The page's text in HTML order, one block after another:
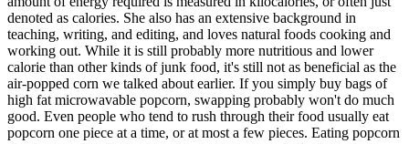
denoted as calories. She also has an extensive background in
teaching, writing, and editing, and loves natural foods cooking and
working out. While it is still probably more nutritious and lower
calorie than other kinds of junk food, it's still not as beneficial as the
air-popped corn we talked about earlier. If you simply buy bags of
high fat microwavable popcorn, swapping probably won't do much
good. Even people who tend to rush through their food usually eat
popcorn one piece at a time, or at most a few pieces. Eating popcorn